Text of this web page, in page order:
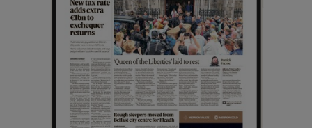
Show Sponsored sub sections